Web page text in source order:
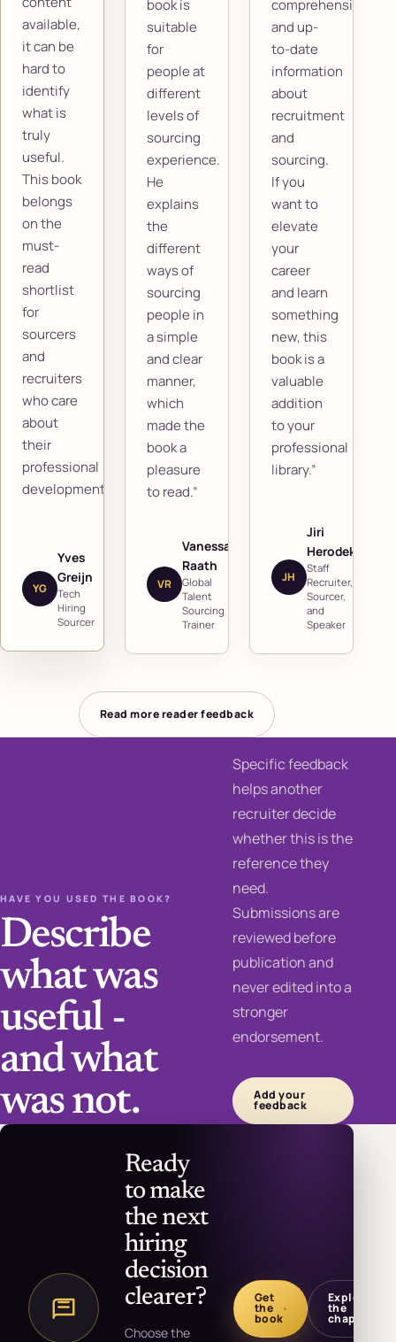
available,
it can be
hard to
identify
what is
truly
useful.
This book
belongs
on the
must-
read
shortlist
for
sourcers
and
recruiters
who care
about
their
professional
development.”
YG
Yves
Greijn
Tech
Hiring
Sourcer
book is
suitable
for
people at
different
levels of
sourcing
experience.
He
explains
the
different
ways of
sourcing
people in
a simple
and clear
manner,
which
made the
book a
pleasure
to read.”
VR
Vanessa
Raath
Global
Talent
Sourcing
Trainer
comprehensive
and up-
to-date
information
about
recruitment
and
sourcing.
If you
want to
elevate
your
career
and learn
something
new, this
book is a
valuable
addition
to your
professional
library.”
JH
Jiri
Herodek
Staff
Recruiter,
Sourcer,
and
Speaker
Read more reader feedback
HAVE YOU USED THE BOOK?
Describe
what was
useful -
and what
was not.
Specific feedback
helps another
recruiter decide
whether this is the
reference they
need.
Submissions are
reviewed before
publication and
never edited into a
stronger
endorsement.
Add your
feedback
Ready
to make
the next
hiring
decision
clearer?
Choose the
Get
the
book
Explore
the
chapters